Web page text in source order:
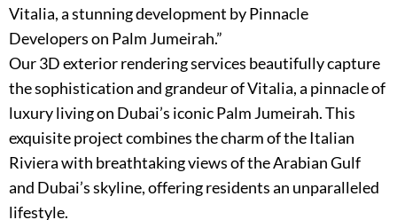
Vitalia, a stunning development by Pinnacle
Developers on Palm Jumeirah.”
Our 3D exterior rendering services beautifully capture
the sophistication and grandeur of Vitalia, a pinnacle of
luxury living on Dubai’s iconic Palm Jumeirah. This
exquisite project combines the charm of the Italian
Riviera with breathtaking views of the Arabian Gulf
and Dubai’s skyline, offering residents an unparalleled
lifestyle.